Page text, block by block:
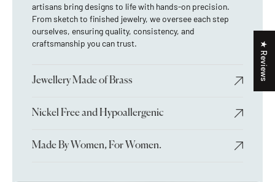
artisans bring designs to life with hands-on precision.
From sketch to finished jewelry, we oversee each step
ourselves, ensuring quality, consistency, and
craftsmanship you can trust.
Jewellery Made of Brass
Nickel Free and Hypoallergenic
Made By Women, For Women.
★ Reviews